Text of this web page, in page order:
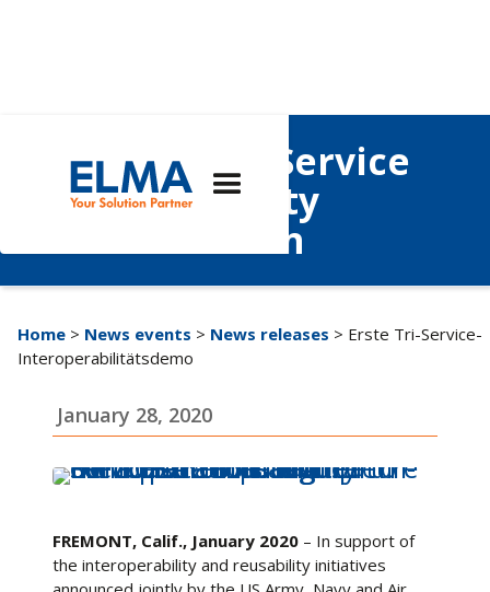
Inaugural Tri-Service
Interoperability
Demonstration
Home > News events > News releases > Erste Tri-Service-
Interoperabilitätsdemo
January 28, 2020
FREMONT, Calif., January 2020 – In support of
the interoperability and reusability initiatives